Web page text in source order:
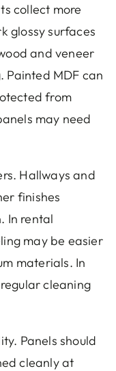
collect more
glossy surfaces
and veneer
Painted MDF can
from
may need
Hallways and
finishes
In rental
may be easier
materials. In
cleaning
Panels should
cleanly at